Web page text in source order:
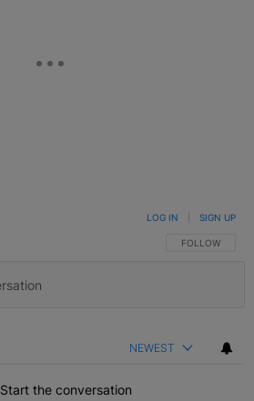
FOLLOW THIS
FOLLOW
LOG IN SIGN UP
NEWEST
Start the conversation